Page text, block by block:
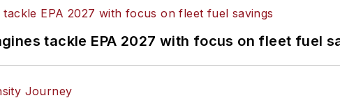
tackle EPA 2027 with focus on fleet fuel